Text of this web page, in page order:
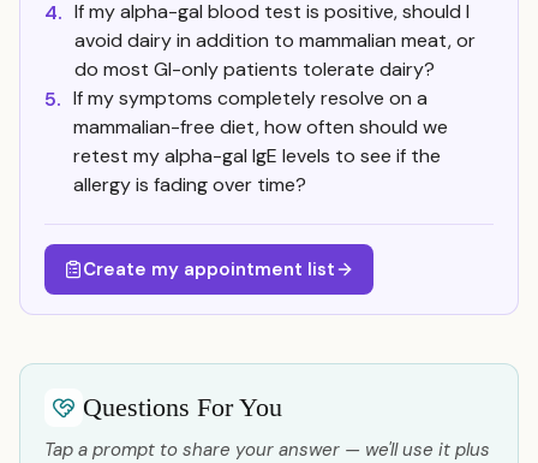
4. If my alpha-gal blood test is positive, should I
avoid dairy in addition to mammalian meat, or
do most GI-only patients tolerate dairy?
5. If my symptoms completely resolve on a
mammalian-free diet, how often should we
retest my alpha-gal IgE levels to see if the
allergy is fading over time?
Create my appointment list
Questions For You
Tap a prompt to share your answer — we'll use it plus